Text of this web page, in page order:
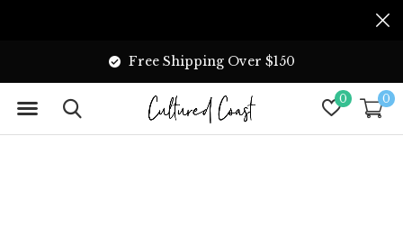
0 0
Free Shipping Over $150